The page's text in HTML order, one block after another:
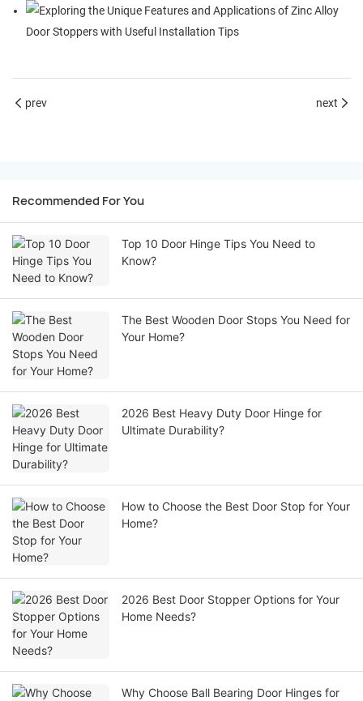
prev next
Recommended For You
Top 10 Door Hinge Tips You Need to
Know?
The Best Wooden Door Stops You Need for
Your Home?
2026 Best Heavy Duty Door Hinge for
Ultimate Durability?
How to Choose the Best Door Stop for Your
Home?
2026 Best Door Stopper Options for Your
Home Needs?
Why Choose Ball Bearing Door Hinges for